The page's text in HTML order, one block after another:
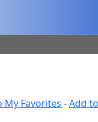
My Favorites -Add